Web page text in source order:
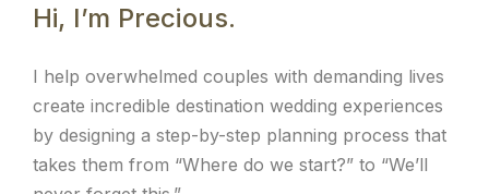
Hi, I’m Precious.
I help overwhelmed couples with demanding lives
create incredible destination wedding experiences
by designing a step-by-step planning process that
takes them from “Where do we start?” to “We’ll